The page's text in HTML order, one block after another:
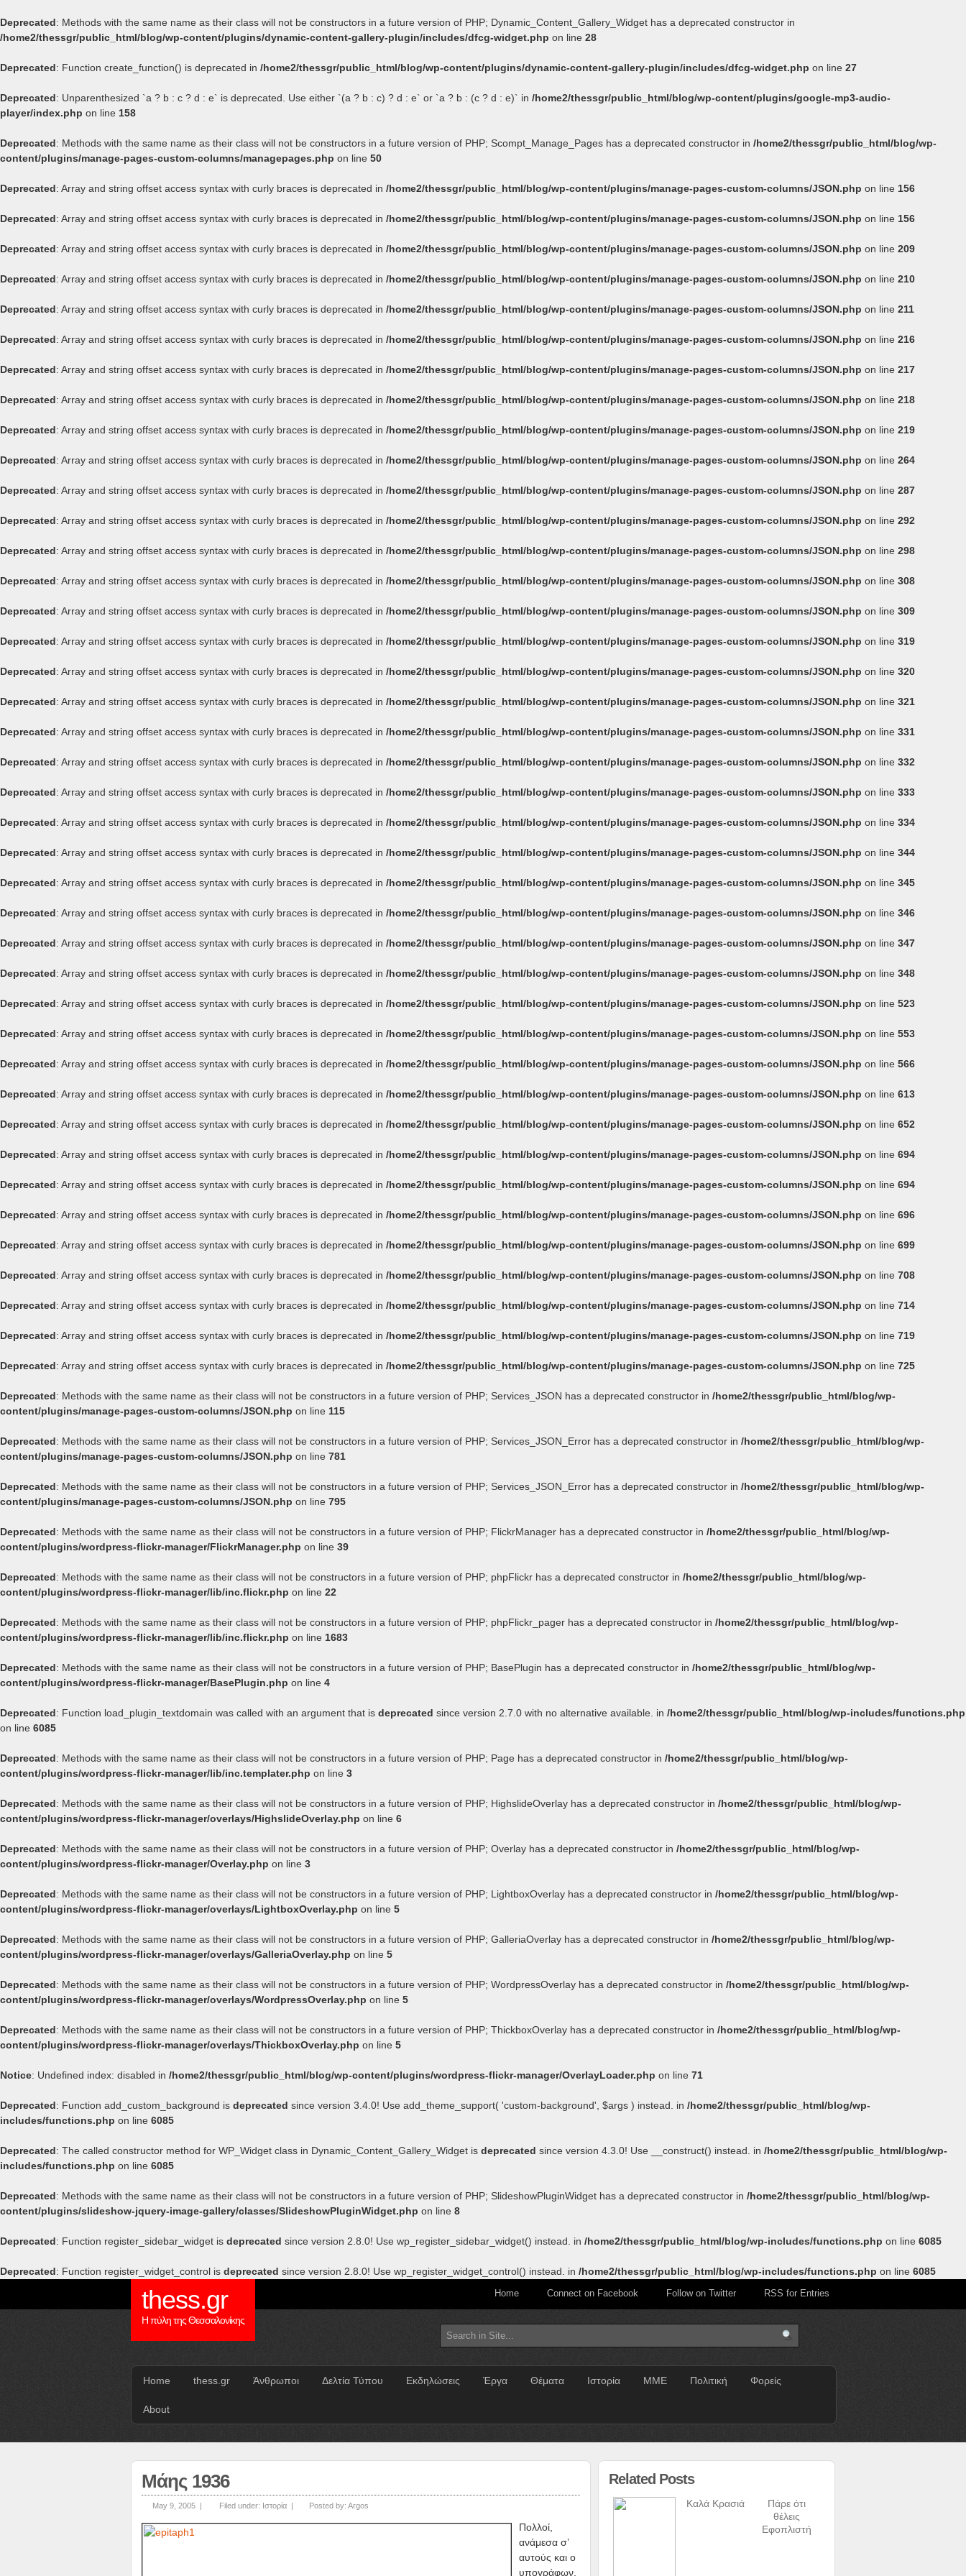
Deprecated: Methods with the same name as their class will not be constructors in a future version of PHP; Dynamic_Content_Gallery_Widget has a deprecated constructor in
/home2/thessgr/public_html/blog/wp-content/plugins/dynamic-content-gallery-plugin/includes/dfcg-widget.php on line 28
Deprecated: Function create_function() is deprecated in /home2/thessgr/public_html/blog/wp-content/plugins/dynamic-content-gallery-plugin/includes/dfcg-widget.php on line 27
Deprecated: Unparenthesized `a ? b : c ? d : e` is deprecated. Use either `(a ? b : c) ? d : e` or `a ? b : (c ? d : e)` in /home2/thessgr/public_html/blog/wp-content/plugins/google-mp3-audio-
player/index.php on line 158
Deprecated: Methods with the same name as their class will not be constructors in a future version of PHP; Scompt_Manage_Pages has a deprecated constructor in /home2/thessgr/public_html/blog/wp-
content/plugins/manage-pages-custom-columns/managepages.php on line 50
Deprecated: Array and string offset access syntax with curly braces is deprecated in /home2/thessgr/public_html/blog/wp-content/plugins/manage-pages-custom-columns/JSON.php on line 156
Deprecated: Array and string offset access syntax with curly braces is deprecated in /home2/thessgr/public_html/blog/wp-content/plugins/manage-pages-custom-columns/JSON.php on line 156
Deprecated: Array and string offset access syntax with curly braces is deprecated in /home2/thessgr/public_html/blog/wp-content/plugins/manage-pages-custom-columns/JSON.php on line 209
Deprecated: Array and string offset access syntax with curly braces is deprecated in /home2/thessgr/public_html/blog/wp-content/plugins/manage-pages-custom-columns/JSON.php on line 210
Deprecated: Array and string offset access syntax with curly braces is deprecated in /home2/thessgr/public_html/blog/wp-content/plugins/manage-pages-custom-columns/JSON.php on line 211
Deprecated: Array and string offset access syntax with curly braces is deprecated in /home2/thessgr/public_html/blog/wp-content/plugins/manage-pages-custom-columns/JSON.php on line 216
Deprecated: Array and string offset access syntax with curly braces is deprecated in /home2/thessgr/public_html/blog/wp-content/plugins/manage-pages-custom-columns/JSON.php on line 217
Deprecated: Array and string offset access syntax with curly braces is deprecated in /home2/thessgr/public_html/blog/wp-content/plugins/manage-pages-custom-columns/JSON.php on line 218
Deprecated: Array and string offset access syntax with curly braces is deprecated in /home2/thessgr/public_html/blog/wp-content/plugins/manage-pages-custom-columns/JSON.php on line 219
Deprecated: Array and string offset access syntax with curly braces is deprecated in /home2/thessgr/public_html/blog/wp-content/plugins/manage-pages-custom-columns/JSON.php on line 264
Deprecated: Array and string offset access syntax with curly braces is deprecated in /home2/thessgr/public_html/blog/wp-content/plugins/manage-pages-custom-columns/JSON.php on line 287
Deprecated: Array and string offset access syntax with curly braces is deprecated in /home2/thessgr/public_html/blog/wp-content/plugins/manage-pages-custom-columns/JSON.php on line 292
Deprecated: Array and string offset access syntax with curly braces is deprecated in /home2/thessgr/public_html/blog/wp-content/plugins/manage-pages-custom-columns/JSON.php on line 298
Deprecated: Array and string offset access syntax with curly braces is deprecated in /home2/thessgr/public_html/blog/wp-content/plugins/manage-pages-custom-columns/JSON.php on line 308
Deprecated: Array and string offset access syntax with curly braces is deprecated in /home2/thessgr/public_html/blog/wp-content/plugins/manage-pages-custom-columns/JSON.php on line 309
Deprecated: Array and string offset access syntax with curly braces is deprecated in /home2/thessgr/public_html/blog/wp-content/plugins/manage-pages-custom-columns/JSON.php on line 319
Deprecated: Array and string offset access syntax with curly braces is deprecated in /home2/thessgr/public_html/blog/wp-content/plugins/manage-pages-custom-columns/JSON.php on line 320
Deprecated: Array and string offset access syntax with curly braces is deprecated in /home2/thessgr/public_html/blog/wp-content/plugins/manage-pages-custom-columns/JSON.php on line 321
Deprecated: Array and string offset access syntax with curly braces is deprecated in /home2/thessgr/public_html/blog/wp-content/plugins/manage-pages-custom-columns/JSON.php on line 331
Deprecated: Array and string offset access syntax with curly braces is deprecated in /home2/thessgr/public_html/blog/wp-content/plugins/manage-pages-custom-columns/JSON.php on line 332
Deprecated: Array and string offset access syntax with curly braces is deprecated in /home2/thessgr/public_html/blog/wp-content/plugins/manage-pages-custom-columns/JSON.php on line 333
Deprecated: Array and string offset access syntax with curly braces is deprecated in /home2/thessgr/public_html/blog/wp-content/plugins/manage-pages-custom-columns/JSON.php on line 334
Deprecated: Array and string offset access syntax with curly braces is deprecated in /home2/thessgr/public_html/blog/wp-content/plugins/manage-pages-custom-columns/JSON.php on line 344
Deprecated: Array and string offset access syntax with curly braces is deprecated in /home2/thessgr/public_html/blog/wp-content/plugins/manage-pages-custom-columns/JSON.php on line 345
Deprecated: Array and string offset access syntax with curly braces is deprecated in /home2/thessgr/public_html/blog/wp-content/plugins/manage-pages-custom-columns/JSON.php on line 346
Deprecated: Array and string offset access syntax with curly braces is deprecated in /home2/thessgr/public_html/blog/wp-content/plugins/manage-pages-custom-columns/JSON.php on line 347
Deprecated: Array and string offset access syntax with curly braces is deprecated in /home2/thessgr/public_html/blog/wp-content/plugins/manage-pages-custom-columns/JSON.php on line 348
Deprecated: Array and string offset access syntax with curly braces is deprecated in /home2/thessgr/public_html/blog/wp-content/plugins/manage-pages-custom-columns/JSON.php on line 523
Deprecated: Array and string offset access syntax with curly braces is deprecated in /home2/thessgr/public_html/blog/wp-content/plugins/manage-pages-custom-columns/JSON.php on line 553
Deprecated: Array and string offset access syntax with curly braces is deprecated in /home2/thessgr/public_html/blog/wp-content/plugins/manage-pages-custom-columns/JSON.php on line 566
Deprecated: Array and string offset access syntax with curly braces is deprecated in /home2/thessgr/public_html/blog/wp-content/plugins/manage-pages-custom-columns/JSON.php on line 613
Deprecated: Array and string offset access syntax with curly braces is deprecated in /home2/thessgr/public_html/blog/wp-content/plugins/manage-pages-custom-columns/JSON.php on line 652
Deprecated: Array and string offset access syntax with curly braces is deprecated in /home2/thessgr/public_html/blog/wp-content/plugins/manage-pages-custom-columns/JSON.php on line 694
Deprecated: Array and string offset access syntax with curly braces is deprecated in /home2/thessgr/public_html/blog/wp-content/plugins/manage-pages-custom-columns/JSON.php on line 694
Deprecated: Array and string offset access syntax with curly braces is deprecated in /home2/thessgr/public_html/blog/wp-content/plugins/manage-pages-custom-columns/JSON.php on line 696
Deprecated: Array and string offset access syntax with curly braces is deprecated in /home2/thessgr/public_html/blog/wp-content/plugins/manage-pages-custom-columns/JSON.php on line 699
Deprecated: Array and string offset access syntax with curly braces is deprecated in /home2/thessgr/public_html/blog/wp-content/plugins/manage-pages-custom-columns/JSON.php on line 708
Deprecated: Array and string offset access syntax with curly braces is deprecated in /home2/thessgr/public_html/blog/wp-content/plugins/manage-pages-custom-columns/JSON.php on line 714
Deprecated: Array and string offset access syntax with curly braces is deprecated in /home2/thessgr/public_html/blog/wp-content/plugins/manage-pages-custom-columns/JSON.php on line 719
Deprecated: Array and string offset access syntax with curly braces is deprecated in /home2/thessgr/public_html/blog/wp-content/plugins/manage-pages-custom-columns/JSON.php on line 725
Deprecated: Methods with the same name as their class will not be constructors in a future version of PHP; Services_JSON has a deprecated constructor in /home2/thessgr/public_html/blog/wp-
content/plugins/manage-pages-custom-columns/JSON.php on line 115
Deprecated: Methods with the same name as their class will not be constructors in a future version of PHP; Services_JSON_Error has a deprecated constructor in /home2/thessgr/public_html/blog/wp-
content/plugins/manage-pages-custom-columns/JSON.php on line 781
Deprecated: Methods with the same name as their class will not be constructors in a future version of PHP; Services_JSON_Error has a deprecated constructor in /home2/thessgr/public_html/blog/wp-
content/plugins/manage-pages-custom-columns/JSON.php on line 795
Deprecated: Methods with the same name as their class will not be constructors in a future version of PHP; FlickrManager has a deprecated constructor in /home2/thessgr/public_html/blog/wp-
content/plugins/wordpress-flickr-manager/FlickrManager.php on line 39
Deprecated: Methods with the same name as their class will not be constructors in a future version of PHP; phpFlickr has a deprecated constructor in /home2/thessgr/public_html/blog/wp-
content/plugins/wordpress-flickr-manager/lib/inc.flickr.php on line 22
Deprecated: Methods with the same name as their class will not be constructors in a future version of PHP; phpFlickr_pager has a deprecated constructor in /home2/thessgr/public_html/blog/wp-
content/plugins/wordpress-flickr-manager/lib/inc.flickr.php on line 1683
Deprecated: Methods with the same name as their class will not be constructors in a future version of PHP; BasePlugin has a deprecated constructor in /home2/thessgr/public_html/blog/wp-
content/plugins/wordpress-flickr-manager/BasePlugin.php on line 4
Deprecated: Function load_plugin_textdomain was called with an argument that is deprecated since version 2.7.0 with no alternative available. in /home2/thessgr/public_html/blog/wp-includes/functions.php
on line 6085
Deprecated: Methods with the same name as their class will not be constructors in a future version of PHP; Page has a deprecated constructor in /home2/thessgr/public_html/blog/wp-
content/plugins/wordpress-flickr-manager/lib/inc.templater.php on line 3
Deprecated: Methods with the same name as their class will not be constructors in a future version of PHP; HighslideOverlay has a deprecated constructor in /home2/thessgr/public_html/blog/wp-
content/plugins/wordpress-flickr-manager/overlays/HighslideOverlay.php on line 6
Deprecated: Methods with the same name as their class will not be constructors in a future version of PHP; Overlay has a deprecated constructor in /home2/thessgr/public_html/blog/wp-
content/plugins/wordpress-flickr-manager/Overlay.php on line 3
Deprecated: Methods with the same name as their class will not be constructors in a future version of PHP; LightboxOverlay has a deprecated constructor in /home2/thessgr/public_html/blog/wp-
content/plugins/wordpress-flickr-manager/overlays/LightboxOverlay.php on line 5
Deprecated: Methods with the same name as their class will not be constructors in a future version of PHP; GalleriaOverlay has a deprecated constructor in /home2/thessgr/public_html/blog/wp-
content/plugins/wordpress-flickr-manager/overlays/GalleriaOverlay.php on line 5
Deprecated: Methods with the same name as their class will not be constructors in a future version of PHP; WordpressOverlay has a deprecated constructor in /home2/thessgr/public_html/blog/wp-
content/plugins/wordpress-flickr-manager/overlays/WordpressOverlay.php on line 5
Deprecated: Methods with the same name as their class will not be constructors in a future version of PHP; ThickboxOverlay has a deprecated constructor in /home2/thessgr/public_html/blog/wp-
content/plugins/wordpress-flickr-manager/overlays/ThickboxOverlay.php on line 5
Notice: Undefined index: disabled in /home2/thessgr/public_html/blog/wp-content/plugins/wordpress-flickr-manager/OverlayLoader.php on line 71
Deprecated: Function add_custom_background is deprecated since version 3.4.0! Use add_theme_support( 'custom-background', $args ) instead. in /home2/thessgr/public_html/blog/wp-
includes/functions.php on line 6085
Deprecated: The called constructor method for WP_Widget class in Dynamic_Content_Gallery_Widget is deprecated since version 4.3.0! Use __construct() instead. in /home2/thessgr/public_html/blog/wp-
includes/functions.php on line 6085
Deprecated: Methods with the same name as their class will not be constructors in a future version of PHP; SlideshowPluginWidget has a deprecated constructor in /home2/thessgr/public_html/blog/wp-
content/plugins/slideshow-jquery-image-gallery/classes/SlideshowPluginWidget.php on line 8
Deprecated: Function register_sidebar_widget is deprecated since version 2.8.0! Use wp_register_sidebar_widget() instead. in /home2/thessgr/public_html/blog/wp-includes/functions.php on line 6085
Deprecated: Function register_widget_control is deprecated since version 2.8.0! Use wp_register_widget_control() instead. in /home2/thessgr/public_html/blog/wp-includes/functions.php on line 6085
thess.gr
Η πύλη της Θεσσαλονίκης
Home Connect on Facebook Follow on Twitter RSS for Entries
Home thess.gr Άνθρωποι Δελτία Τύπου Εκδηλώσεις Έργα Θέματα Ιστορία ΜΜΕ Πολιτική Φορείς
About
Μάης 1936
May 9, 2005 | Filed under: Ιστορία | Posted by: Argos
Πολλοί,
ανάμεσα σ’
αυτούς και ο
υπογράφων,
Related Posts
Καλά Κρασιά
Πάρε ότι
θέλεις
Εφοπλιστή